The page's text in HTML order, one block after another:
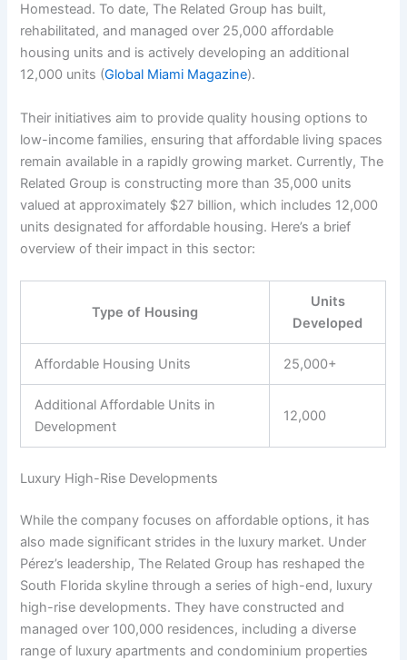
Homestead. To date, The Related Group has built,
rehabilitated, and managed over 25,000 affordable
housing units and is actively developing an additional
12,000 units (Global Miami Magazine).
Their initiatives aim to provide quality housing options to
low-income families, ensuring that affordable living spaces
remain available in a rapidly growing market. Currently, The
Related Group is constructing more than 35,000 units
valued at approximately $27 billion, which includes 12,000
units designated for affordable housing. Here’s a brief
overview of their impact in this sector:
Type of Housing
Units
Developed
Affordable Housing Units 25,000+
Additional Affordable Units in
Development
12,000
Luxury High-Rise Developments
While the company focuses on affordable options, it has
also made significant strides in the luxury market. Under
Pérez’s leadership, The Related Group has reshaped the
South Florida skyline through a series of high-end, luxury
high-rise developments. They have constructed and
managed over 100,000 residences, including a diverse
range of luxury apartments and condominium properties